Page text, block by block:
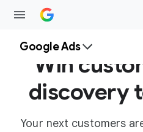
Google Ads
Win
discovery
Your next customers